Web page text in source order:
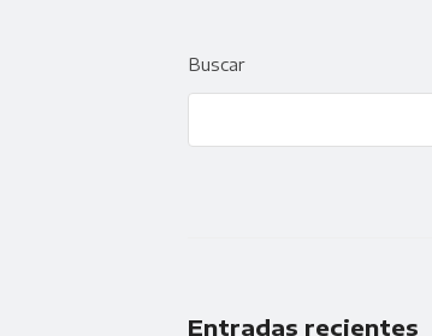
Buscar
Entradas recientes